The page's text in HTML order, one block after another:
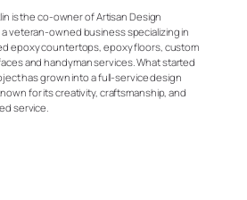
is the co-owner of Artisan Design
veteran-owned business specializing in
epoxy countertops, epoxy floors, custom
and handyman services. What started
has grown into a full-service design
for its creativity, craftsmanship, and
service.